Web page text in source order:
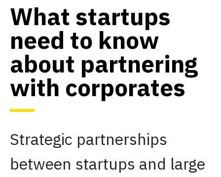
What startups
need to know
about partnering
with corporates
Strategic partnerships
between startups and large